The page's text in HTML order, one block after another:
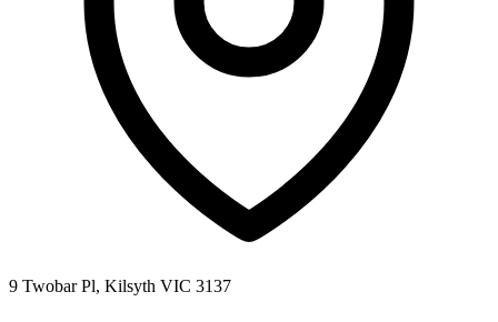
9 Twobar Pl, Kilsyth VIC 3137